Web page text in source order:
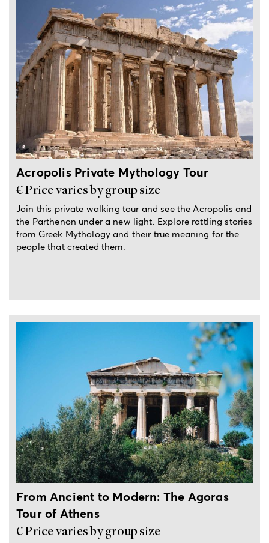
Ancient
Greek
Rituals
Outdoor
activities
Culture
Sunset
view
History Shopping
Acropolis Private Mythology Tour
€ Price varies by group size
Join this private walking tour and see the Acropolis and
the Parthenon under a new light. Explore rattling stories
from Greek Mythology and their true meaning for the
people that created them.
2-hour private tour
From Ancient to Modern: The Agoras
Tour of Athens
€ Price varies by group size
4-hour private tour